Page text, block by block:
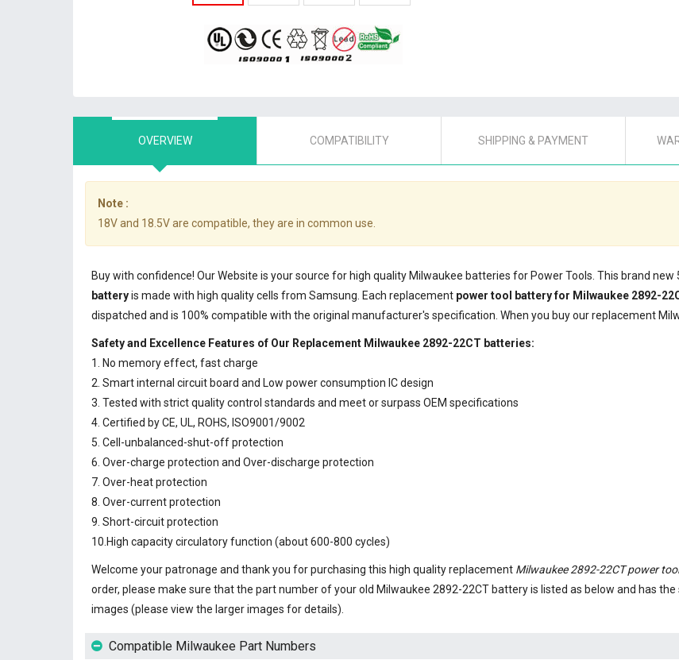
OVERVIEW COMPATIBILITY SHIPPING & PAYMENT
Note :
18V and 18.5V are compatible, they are in common use.
Buy with confidence! Our Website is your source for high quality Milwaukee batteries for Power Tools. This brand
batteryis made with high quality cells from Samsung. Each replacement power tool battery for Milwaukee 2892-
dispatched and is 100% compatible with the original manufacturer's specification. When you buy our replacement
Safety and Excellence Features of Our Replacement Milwaukee 2892-22CT batteries:
1. No memory effect, fast charge
2. Smart internal circuit board and Low power consumption IC design
3. Tested with strict quality control standards and meet or surpass OEM specifications
4. Certified by CE, UL, ROHS, ISO9001/9002
5. Cell-unbalanced-shut-off protection
6. Over-charge protection and Over-discharge protection
7. Over-heat protection
8. Over-current protection
9. Short-circuit protection
10.High capacity circulatory function (about 600-800 cycles)
Welcome your patronage and thank you for purchasing this high quality replacement Milwaukee 2892-22CT power
order, please make sure that the part number of your old Milwaukee 2892-22CT batteryis listed as below and has
images (please view the larger images for details).
Compatible Milwaukee Part Numbers